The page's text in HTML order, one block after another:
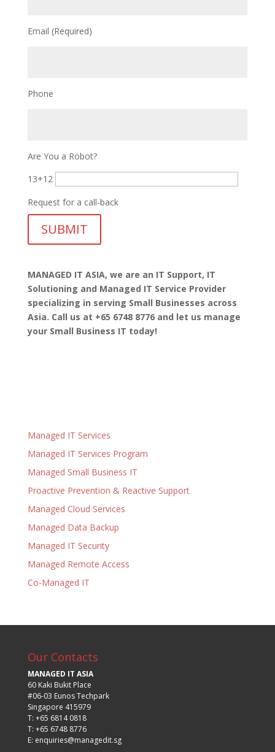
Email (Required)
Phone
Are You a Robot?
13+12
Request for a call-back
MANAGED IT ASIA, we are an IT Support, IT
Solutioning and Managed IT Service Provider
specializing in serving Small Businesses across
Asia. Call us at +65 6748 8776 and let us manage
your Small Business IT today!
Managed IT Services
Managed IT Services Program
Managed Small Business IT
Proactive Prevention & Reactive Support
Managed Cloud Services
Managed Data Backup
Managed IT Security
Managed Remote Access
Co-Managed IT
Our Contacts
MANAGED IT ASIA
60 Kaki Bukit Place
#06-03 Eunos Techpark
Singapore 415979
T: +65 6814 0818
T: +65 6748 8776
E: enquiries@managedit.sg